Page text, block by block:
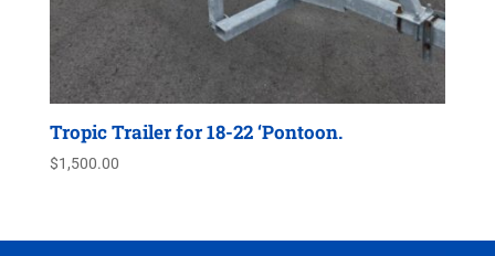
Tropic Trailer for 18-22 ‘Pontoon.
$1,500.00